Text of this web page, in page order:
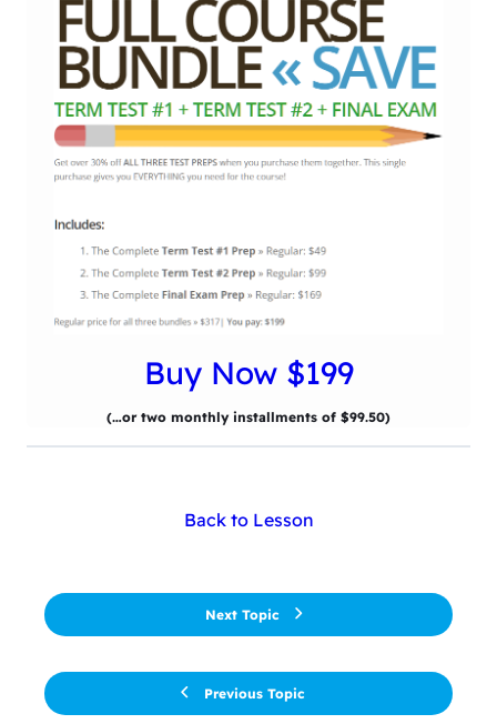
Buy Now $199
(…or two monthly installments of $99.50)
Previous Topic
Back to Lesson
Next Topic